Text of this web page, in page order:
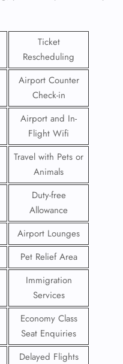
Ticket
Rescheduling
Airport Counter
Check-in
Airport and In-
Flight Wifi
Travel with Pets or
Animals
Duty-free
Allowance
Airport Lounges
Pet Relief Area
Immigration
Services
Economy Class
Seat Enquiries
Delayed Flights